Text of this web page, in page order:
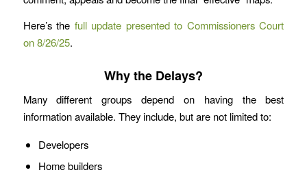
Here’s the full update presented to Commissioners Court
on 8/26/25.
Why the Delays?
Many different groups depend on having the best
information available. They include, but are not limited to:
Developers
Home builders